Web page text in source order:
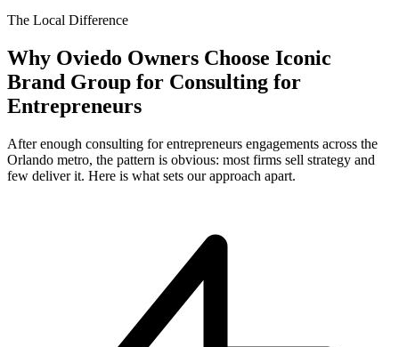
The Local Difference
Why Oviedo Owners Choose Iconic
Brand Group for Consulting for
Entrepreneurs
After enough consulting for entrepreneurs engagements across the
Orlando metro, the pattern is obvious: most firms sell strategy and
few deliver it. Here is what sets our approach apart.